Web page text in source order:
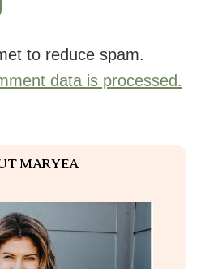
to reduce spam.
data is processed.
MARYEA